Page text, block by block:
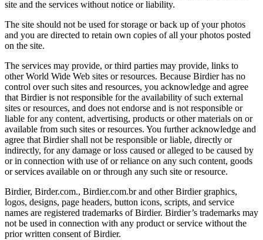
site and the services without notice or liability.
The site should not be used for storage or back up of your photos
and you are directed to retain own copies of all your photos posted
on the site.
The services may provide, or third parties may provide, links to
other World Wide Web sites or resources. Because Birdier has no
control over such sites and resources, you acknowledge and agree
that Birdier is not responsible for the availability of such external
sites or resources, and does not endorse and is not responsible or
liable for any content, advertising, products or other materials on or
available from such sites or resources. You further acknowledge and
agree that Birdier shall not be responsible or liable, directly or
indirectly, for any damage or loss caused or alleged to be caused by
or in connection with use of or reliance on any such content, goods
or services available on or through any such site or resource.
Birdier, Birder.com., Birdier.com.br and other Birdier graphics,
logos, designs, page headers, button icons, scripts, and service
names are registered trademarks of Birdier. Birdier’s trademarks may
not be used in connection with any product or service without the
prior written consent of Birdier.